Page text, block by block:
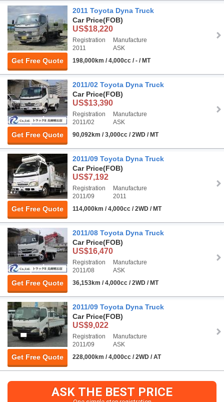
Get Free Quote
2011 Toyota Dyna Truck
Car Price(FOB)
US$18,220
Registration
2011
Manufacture
ASK
198,000km / 4,000cc / - / MT
Get Free Quote
2011/02 Toyota Dyna Truck
Car Price(FOB)
US$13,390
Registration
2011/02
Manufacture
ASK
90,092km / 3,000cc / 2WD / MT
Get Free Quote
2011/09 Toyota Dyna Truck
Car Price(FOB)
US$7,192
Registration
2011/09
Manufacture
2011
114,000km / 4,000cc / 2WD / MT
Get Free Quote
2011/08 Toyota Dyna Truck
Car Price(FOB)
US$16,470
Registration
2011/08
Manufacture
ASK
36,153km / 4,000cc / 2WD / MT
Get Free Quote
2011/09 Toyota Dyna Truck
Car Price(FOB)
US$9,022
Registration
2011/09
Manufacture
ASK
228,000km / 4,000cc / 2WD / AT
ASK THE BEST PRICE